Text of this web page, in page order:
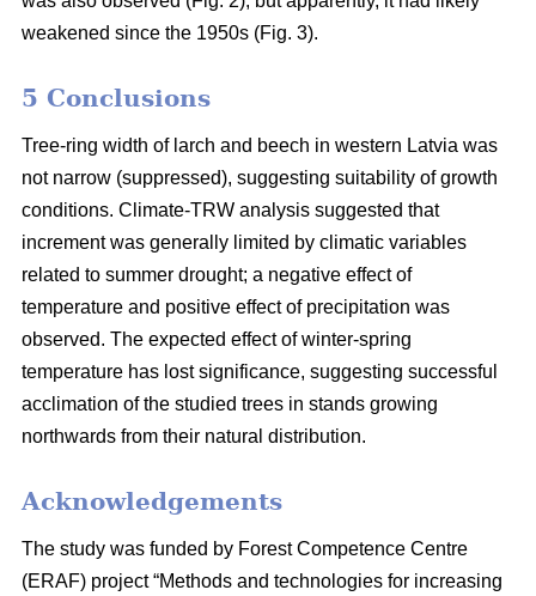
weakened since the 1950s (Fig. 3).
5 Conclusions
Tree-ring width of larch and beech in western Latvia was
not narrow (suppressed), suggesting suitability of growth
conditions. Climate-TRW analysis suggested that
increment was generally limited by climatic variables
related to summer drought; a negative effect of
temperature and positive effect of precipitation was
observed. The expected effect of winter-spring
temperature has lost significance, suggesting successful
acclimation of the studied trees in stands growing
northwards from their natural distribution.
Acknowledgements
The study was funded by Forest Competence Centre
(ERAF) project “Methods and technologies for increasing